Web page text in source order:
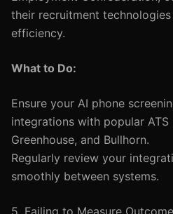
their recruitment technologies
efficiency.
What to Do:
Ensure your AI phone
integrations with popular
Greenhouse, and Bullhorn.
Regularly review your
smoothly between systems.
5. Failing to Measure